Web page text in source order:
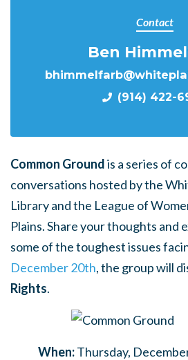
Contact
Ben
(914) 422-
Common Groundis a series of
conversations hosted by the
Library and the League of
Plains. Share your thoughts and
some of the toughest issues
December 20th, the group will
Rights.
When:Thursday,